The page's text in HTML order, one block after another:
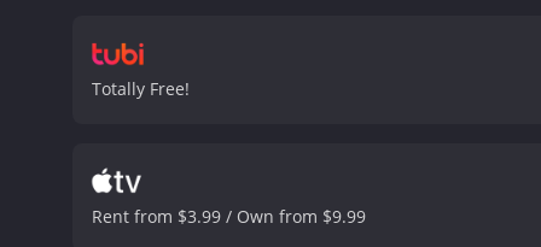
dealing with the
sequence features
Blondell, and Keeler,
success upon its
Recording.
Overall,
and dazzling dance
Totally Free!
Rent from $3.99 / Own from $9.99